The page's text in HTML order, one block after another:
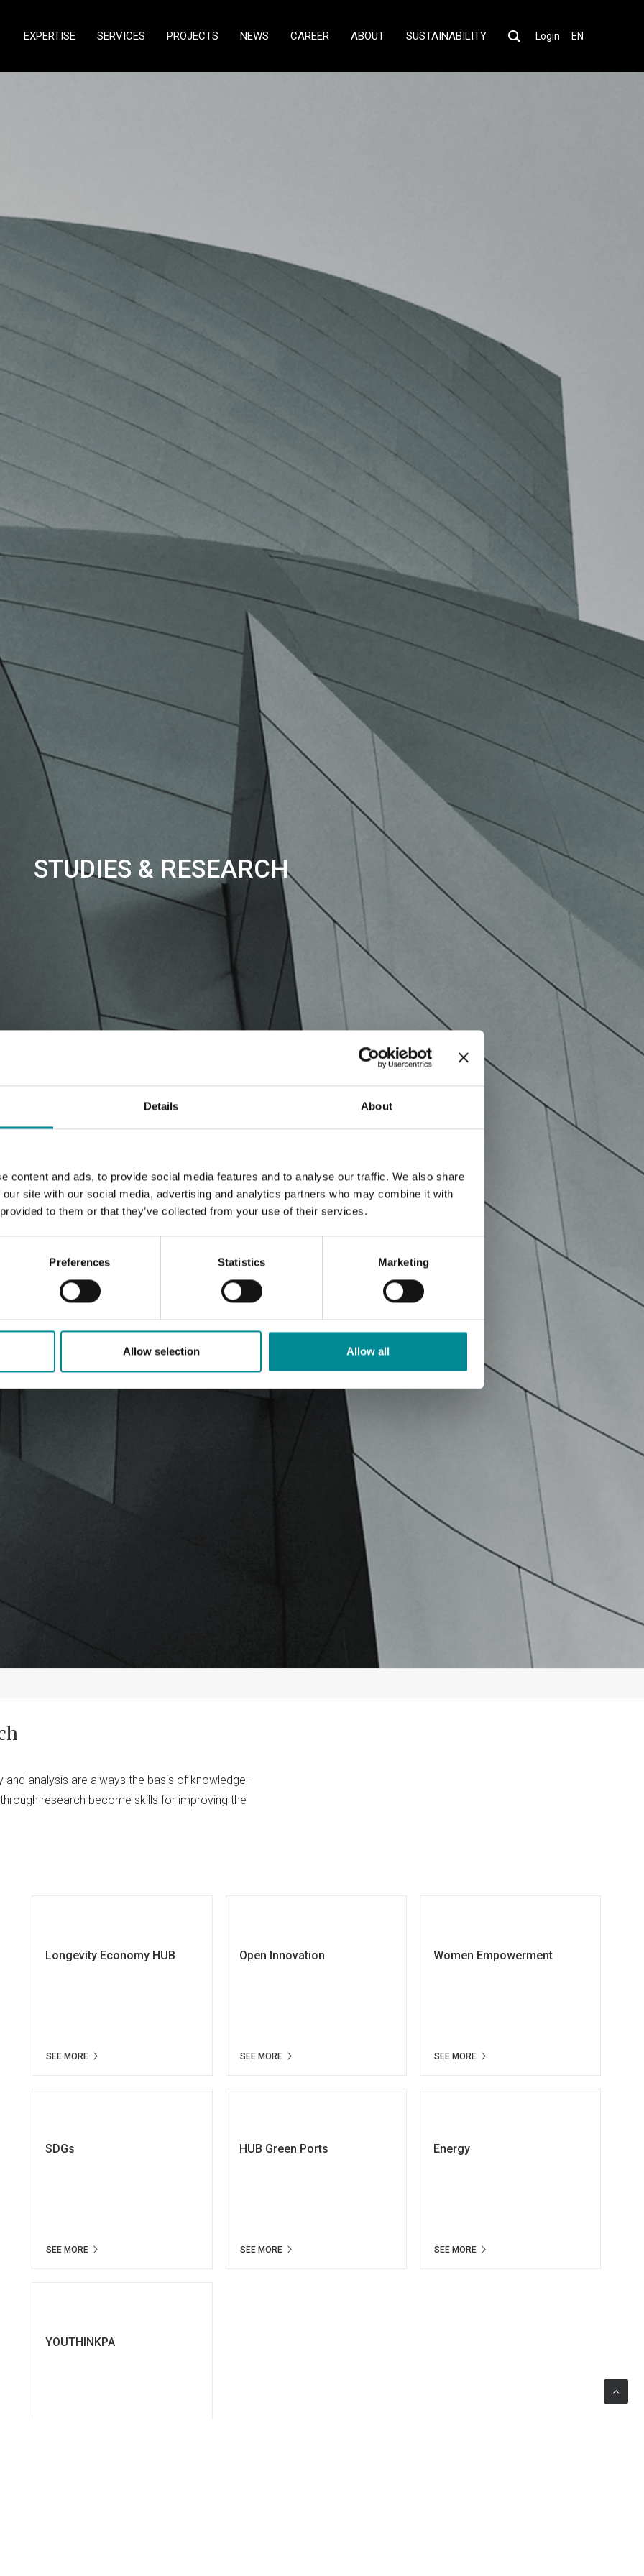
Details About
content and ads, to provide social media features and to analyse our traffic. We also share
site with our social media, advertising and analytics partners who may combine it with
to them or that they’ve collected from your use of their services.
Preferences Statistics Marketing
Allow selection Allow all
EXPERTISE SERVICES PROJECTS NEWS CAREER ABOUT SUSTAINABILITY Login EN
STUDIES & RESEARCH
analysis are always the basis of knowledge-
research become skills for improving the
Longevity Economy HUB
SEE MORE
Open Innovation
SEE MORE
Women Empowerment
SEE MORE
SDGs
SEE MORE
HUB Green Ports
SEE MORE
Energy
SEE MORE
YOUTHINKPA